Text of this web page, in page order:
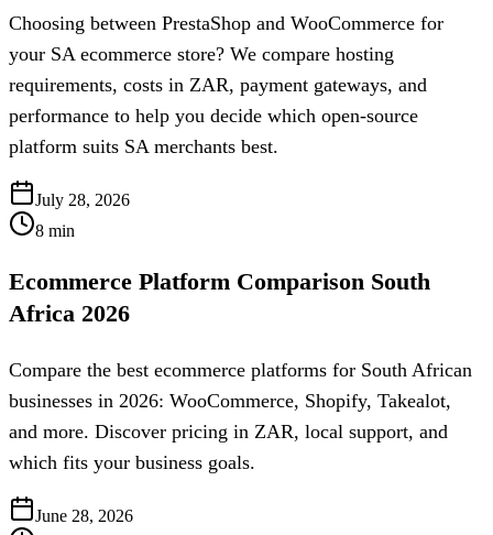
Choosing between PrestaShop and WooCommerce for
your SA ecommerce store? We compare hosting
requirements, costs in ZAR, payment gateways, and
performance to help you decide which open-source
platform suits SA merchants best.
July 28, 2026
8 min
Ecommerce Platform Comparison South
Africa 2026
Compare the best ecommerce platforms for South African
businesses in 2026: WooCommerce, Shopify, Takealot,
and more. Discover pricing in ZAR, local support, and
which fits your business goals.
June 28, 2026